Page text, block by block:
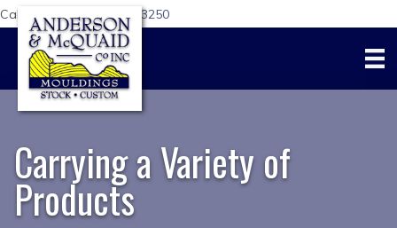
Call Us Today:617-876-3250
Carrying a Variety of
Products